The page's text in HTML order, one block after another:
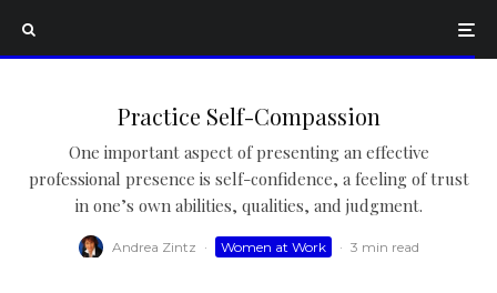
Practice Self-Compassion
One important aspect of presenting an effective
professional presence is self-confidence, a feeling of trust
in one’s own abilities, qualities, and judgment.
Andrea Zintz · Women at Work · 3 min read